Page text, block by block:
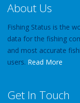
About Us
Fishing Status is the
data for the fishing
and most accurate
users. Read More
Get In Touch